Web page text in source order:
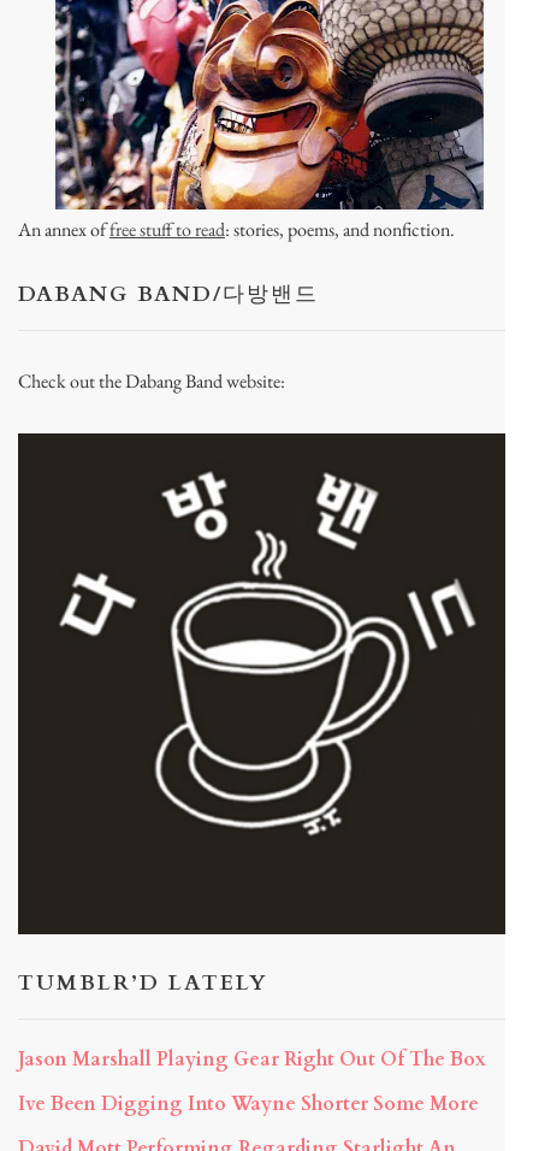
An annex offree stuff to read: stories, poems, and nonfiction.
DABANG BAND/다방밴드
Check out the Dabang Band website:
TUMBLR’D LATELY
Jason Marshall Playing Gear Right Out Of The Box
Ive Been Digging Into Wayne Shorter Some More